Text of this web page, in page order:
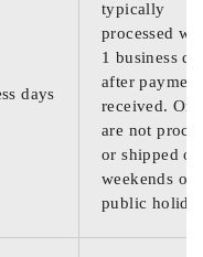
days
typically
processed
1 business
after
received.
are not
or shipped on
weekends or
public